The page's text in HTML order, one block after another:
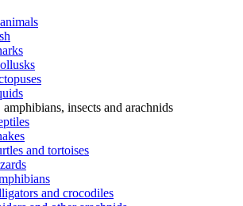
amphibians, insects and arachnids
and tortoises
and crocodiles